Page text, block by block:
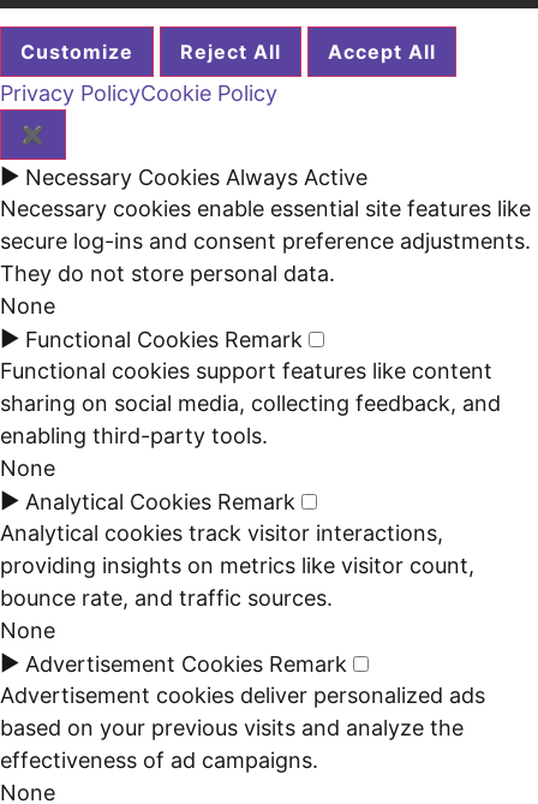
Customize Reject All Accept All
Privacy PolicyCookie Policy
✖
► Necessary Cookies Always Active
Necessary cookies enable essential site features like
secure log-ins and consent preference adjustments.
They do not store personal data.
None
► Functional Cookies Remark
Functional cookies support features like content
sharing on social media, collecting feedback, and
enabling third-party tools.
None
► Analytical Cookies Remark
Analytical cookies track visitor interactions,
providing insights on metrics like visitor count,
bounce rate, and traffic sources.
None
► Advertisement Cookies Remark
Advertisement cookies deliver personalized ads
based on your previous visits and analyze the
effectiveness of ad campaigns.
None